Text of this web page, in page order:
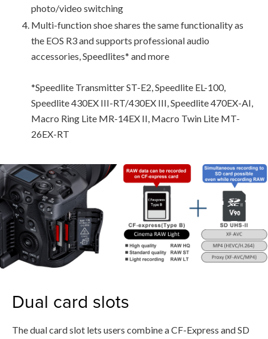
photo/video switching
Multi-function shoe shares the same functionality as
the EOS R3 and supports professional audio
accessories, Speedlites* and more
*Speedlite Transmitter ST-E2, Speedlite EL-100,
Speedlite 430EX III-RT/430EX III, Speedlite 470EX-AI,
Macro Ring Lite MR-14EX II, Macro Twin Lite MT-
26EX-RT
Dual card slots
The dual card slot lets users combine a CF-Express and SD